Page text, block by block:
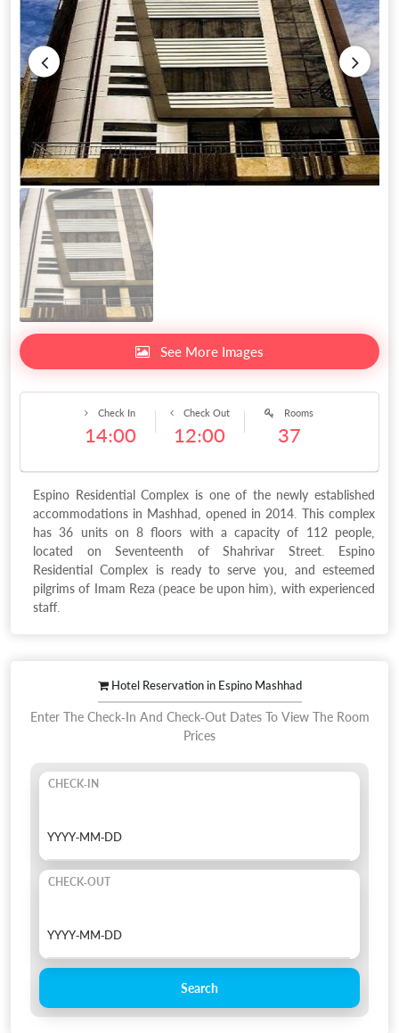
See More Images
Rooms
37
Check Out
12:00
Check In
14:00
Espino Residential Complex is one of the newly established
accommodations in Mashhad, opened in 2014. This complex
has 36 units on 8 floors with a capacity of 112 people,
located on Seventeenth of Shahrivar Street. Espino
Residential Complex is ready to serve you, and esteemed
pilgrims of Imam Reza (peace be upon him), with experienced
staff.
Hotel Reservation in Espino Mashhad
Enter The Check-In And Check-Out Dates To View The Room
Prices
CHECK-IN
CHECK-OUT
Search